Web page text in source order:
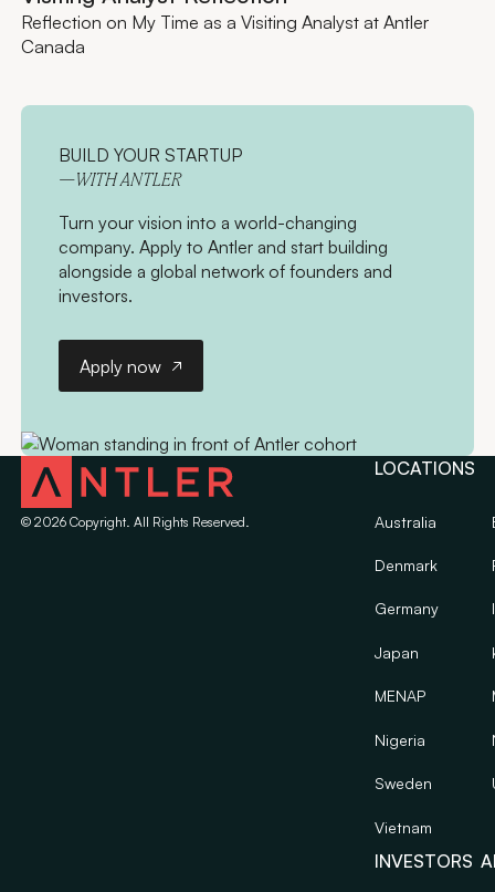
Reflection on My Time as a Visiting Analyst at Antler
Canada
BUILD YOUR STARTUP
—WITH ANTLER
Turn your vision into a world-changing
company. Apply to Antler and start building
alongside a global network of founders and
investors.
Apply now
© 2026Copyright. All Rights Reserved.
LOCATIONS
Australia
Denmark
Germany
Japan
MENAP
Nigeria
Sweden
Vietnam
INVESTORS